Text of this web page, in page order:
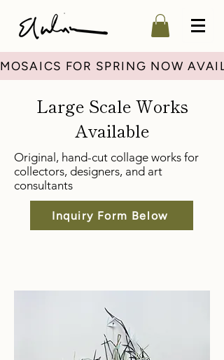
MOSAICS FOR SPRING NOW
Large Scale Works
Available
Original, hand-cut collage works for
collectors, designers, and art
consultants
Inquiry Form Below